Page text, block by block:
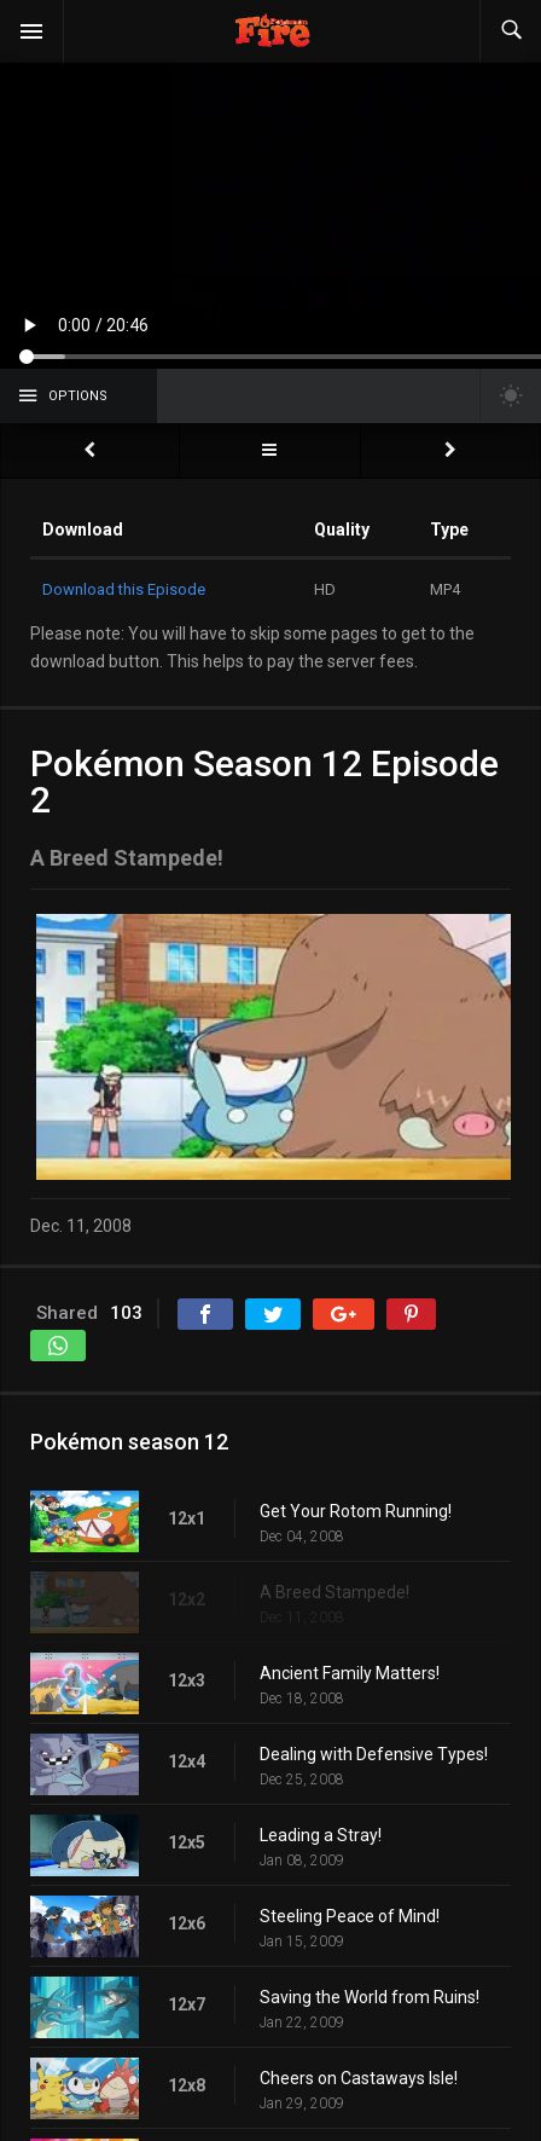
OPTIONS
Download Quality Type
Download this Episode HD MP4
Please note: You will have to skip some pages to get to the
download button. This helps to pay the server fees.
Pokémon Season 12 Episode
2
A Breed Stampede!
Dec. 11, 2008
Shared 103
Pokémon season 12
12x1 Get Your Rotom Running!
Dec 04, 2008
12x2 A Breed Stampede!
Dec 11, 2008
12x3 Ancient Family Matters!
Dec 18, 2008
12x4 Dealing with Defensive Types!
Dec 25, 2008
12x5 Leading a Stray!
Jan 08, 2009
12x6 Steeling Peace of Mind!
Jan 15, 2009
12x7 Saving the World from Ruins!
Jan 22, 2009
12x8 Cheers on Castaways Isle!
Jan 29, 2009